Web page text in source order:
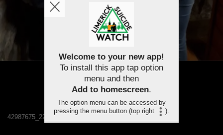
42987675_2233879796622689_1039709241880870912_n
Welcome to your new app!
To install this app tap option
menu and then
Add to homescreen.
The option menu can be accessed by
pressing the menu button (top right
).